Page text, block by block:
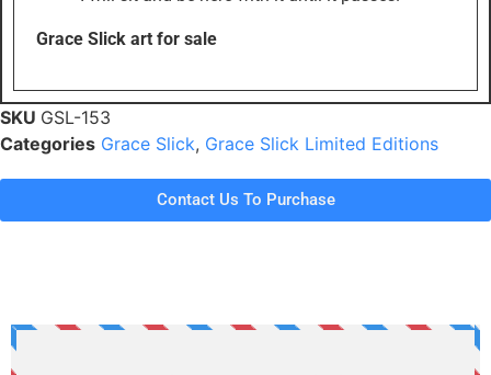
Grace Slick art for sale
SKU GSL-153
Categories Grace Slick, Grace Slick Limited Editions
Contact Us To Purchase